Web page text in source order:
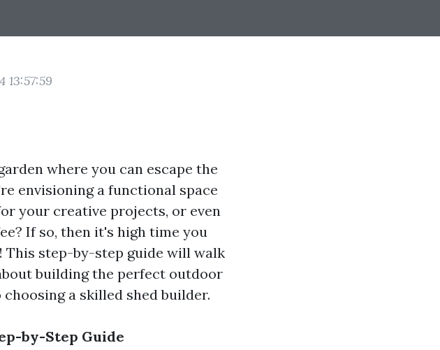
13:57:59
where you can escape the
envisioning a functional space
your creative projects, or even
If so, then it's high time you
This step-by-step guide will walk
building the perfect outdoor
a skilled shed builder.
by-Step Guide